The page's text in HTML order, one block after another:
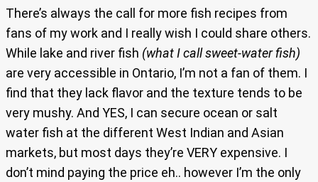
There’s always the call for more fish recipes from
fans of my work and I really wish I could share others.
While lake and river fish (what I call sweet-water fish)
are very accessible in Ontario, I’m not a fan of them. I
find that they lack flavor and the texture tends to be
very mushy. And YES, I can secure ocean or salt
water fish at the different West Indian and Asian
markets, but most days they’re VERY expensive. I
don’t mind paying the price eh.. however I’m the only